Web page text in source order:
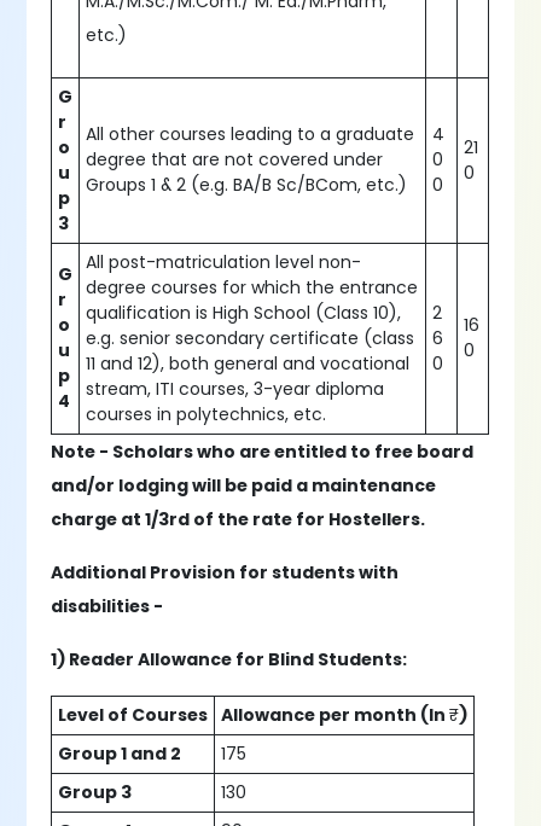
etc.)
G
r
o
u
p
3
All other courses leading to a graduate
degree that are not covered under
Groups 1 & 2 (e.g. BA/B Sc/BCom, etc.)
4
0
0
21
0
G
r
o
u
p
4
All post-matriculation level non-
degree courses for which the entrance
qualification is High School (Class 10),
e.g. senior secondary certificate (class
11 and 12), both general and vocational
stream, ITI courses, 3-year diploma
courses in polytechnics, etc.
2
6
0
16
0
Note - Scholars who are entitled to free board
and/or lodging will be paid a maintenance
charge at 1/3rd of the rate for Hostellers.
Additional Provision for students with
disabilities -
1) Reader Allowance for Blind Students:
Level of Courses Allowance per month (In₹)
Group 1 and 2
175
Group 3
130